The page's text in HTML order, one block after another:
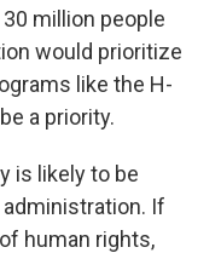
million people
would prioritize
like the H-
a priority.
is likely to be
If
human rights,